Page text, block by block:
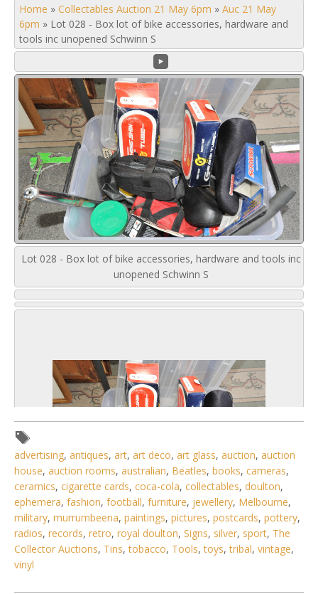
Home » Collectables Auction 21 May 6pm » Auc 21 May
6pm » Lot 028 - Box lot of bike accessories, hardware and
tools inc unopened Schwinn S
Lot 028 - Box lot of bike accessories, hardware and tools inc
unopened Schwinn S
6 / 6
advertising, antiques, art, art deco, art glass, auction, auction
house, auction rooms, australian, Beatles, books, cameras,
ceramics, cigarette cards, coca-cola, collectables, doulton,
ephemera, fashion, football, furniture, jewellery, Melbourne,
military, murrumbeena, paintings, pictures, postcards, pottery,
radios, records, retro, royal doulton, Signs, silver, sport, The
Collector Auctions, Tins,tobacco, Tools,toys,tribal, vintage,
vinyl